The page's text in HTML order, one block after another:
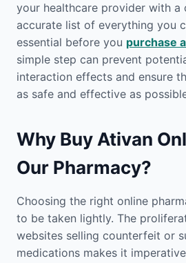
your healthcare provider with a
accurate list of everything you
essential before you purchase
simple step can prevent
interaction effects and ensure
as safe and effective as
Why Buy Ativan
Our Pharmacy?
Choosing the right online
to be taken lightly. The
websites selling counterfeit or
medications makes it